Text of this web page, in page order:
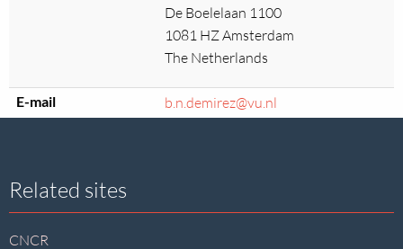
De Boelelaan 1100
1081 HZ Amsterdam
The Netherlands
E-mail b.n.demirez@vu.nl
Site
footer
Related sites
CNCR